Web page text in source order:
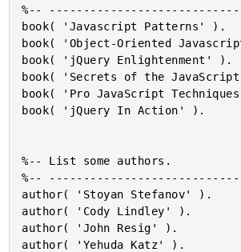
%--
book( 'Javascript Patterns' ).
book( 'Object-Oriented
book( 'jQuery Enlightenment' ).
book( 'Secrets of the
book( 'Pro JavaScript
book( 'jQuery In Action' ).
%-- List some authors.
%--
author( 'Stoyan Stefanov' ).
author( 'Cody Lindley' ).
author( 'John Resig' ).
author( 'Yehuda Katz' ).